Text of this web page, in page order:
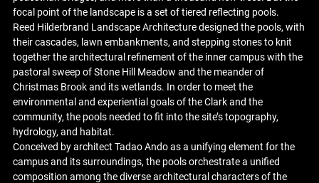
focal point of the landscape is a set of tiered reflecting pools.
Reed Hilderbrand Landscape Architecture designed the pools, with
their cascades, lawn embankments, and stepping stones to knit
together the architectural refinement of the inner campus with the
pastoral sweep of Stone Hill Meadow and the meander of
Christmas Brook and its wetlands. In order to meet the
environmental and experiential goals of the Clark and the
community, the pools needed to fit into the site’s topography,
hydrology, and habitat.
Conceived by architect Tadao Ando as a unifying element for the
campus and its surroundings, the pools orchestrate a unified
composition among the diverse architectural characters of the